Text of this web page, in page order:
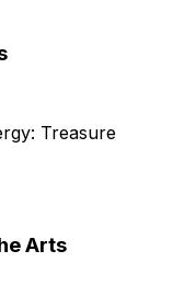
Treasure
Arts